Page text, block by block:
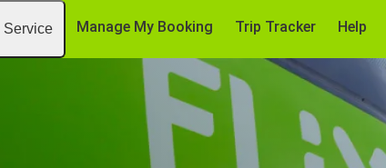
Service Manage My Booking Trip Tracker Help